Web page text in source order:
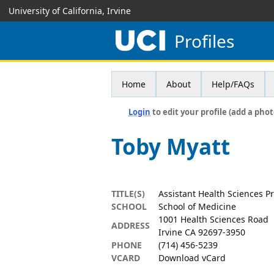
University of California, Irvine
Profiles
Home About Help/FAQs
Login to edit your profile (add a
Toby Myatt
TITLE(S)
Assistant Health Sciences
SCHOOL
School of Medicine
ADDRESS
1001 Health Sciences Road
Irvine CA 92697-3950
PHONE
(714) 456-5239
VCARD
Download vCard